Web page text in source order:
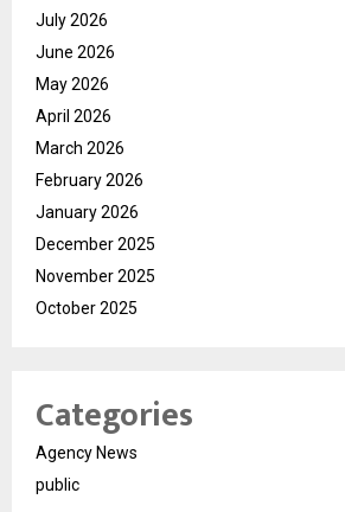
July 2026
June 2026
May 2026
April 2026
March 2026
February 2026
January 2026
December 2025
November 2025
October 2025
Categories
Agency News
public